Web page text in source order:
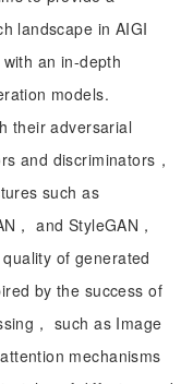
landscape in AIGI
an in-depth
models.
their adversarial
and discriminators，
such as
， and StyleGAN，
of generated
by the success of
， such as Image
mechanisms